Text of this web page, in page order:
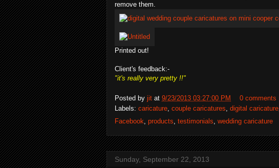
remove them.
Printed out!
Client's feedback:-
"it's really very pretty !!"
Posted by jit at 9/23/2013 03:27:00 PM
0 comments
Labels: caricature couple caricatures digital caricature
Facebook, products, testimonials, wedding caricature
Sunday, September 22, 2013